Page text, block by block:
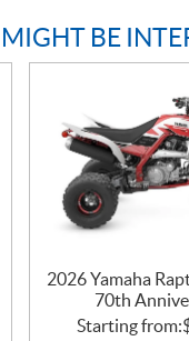
BE
2026 Yamaha
70th
Starting from: